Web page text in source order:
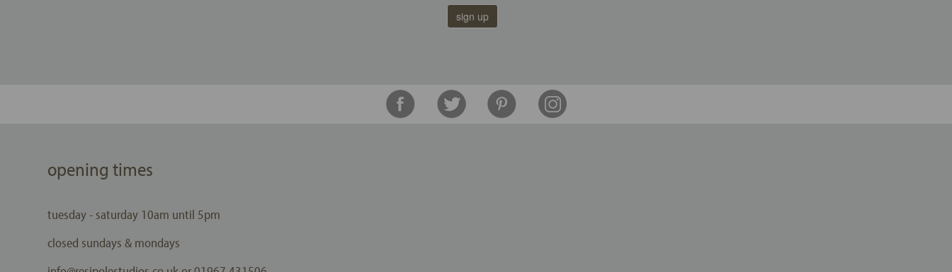
sign up
opening times
tuesday - saturday 10am until 5pm
closed sundays & mondays